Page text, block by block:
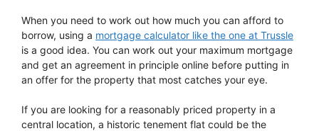
When you need to work out how much you can afford to
borrow, using a mortgage calculator like the one at Trussle
is a good idea. You can work out your maximum mortgage
and get an agreement in principle online before putting in
an offer for the property that most catches your eye.
If you are looking for a reasonably priced property in a
central location, a historic tenement flat could be the